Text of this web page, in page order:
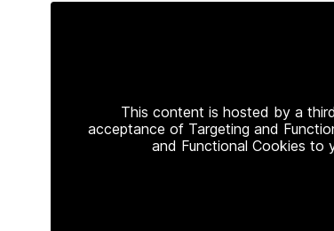
This content is hosted by a
acceptance of Targeting and
and Functional Cookies to